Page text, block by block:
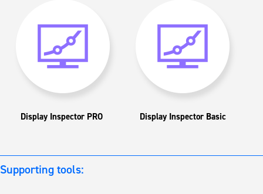
Display Inspector PRO Display Inspector Basic
Supporting tools: